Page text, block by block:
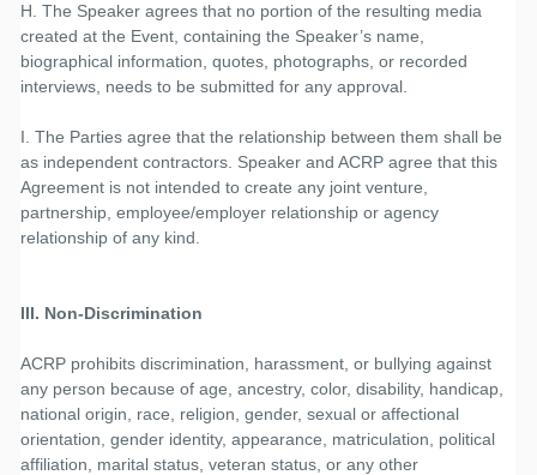
H. The Speaker agrees that no portion of the resulting media
created at the Event, containing the Speaker’s name,
biographical information, quotes, photographs, or recorded
interviews, needs to be submitted for any approval.
I. The Parties agree that the relationship between them shall be
as independent contractors. Speaker and ACRP agree that this
Agreement is not intended to create any joint venture,
partnership, employee/employer relationship or agency
relationship of any kind.
III. Non-Discrimination
ACRP prohibits discrimination, harassment, or bullying against
any person because of age, ancestry, color, disability, handicap,
national origin, race, religion, gender, sexual or affectional
orientation, gender identity, appearance, matriculation, political
affiliation, marital status, veteran status, or any other